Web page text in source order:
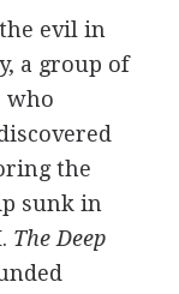
evil in
a group of
who
the
sunk in
The Deep